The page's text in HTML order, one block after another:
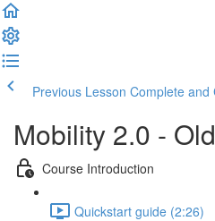
Previous Lesson Complete and
Mobility 2.0 -
Course Introduction
Quickstart guide (2:26)